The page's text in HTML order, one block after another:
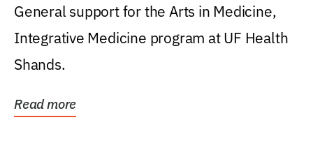
General support for the Arts in Medicine,
Integrative Medicine program at UF Health
Shands.
Read more